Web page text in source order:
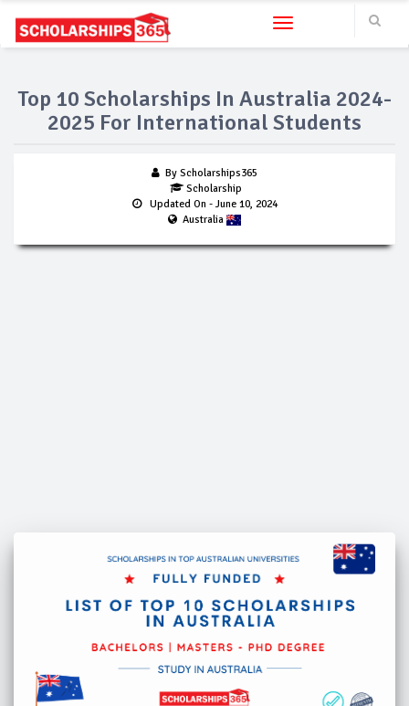
Toggle navigation
Top 10 Scholarships In Australia 2024-
2025 For International Students
By Scholarships365
Scholarship
Updated On - June 10, 2024
Australia